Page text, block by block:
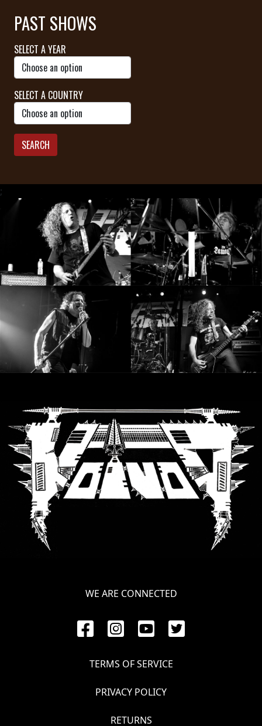
PAST SHOWS
SELECT A YEAR
SELECT A COUNTRY
SEARCH
;
WE ARE CONNECTED
TERMS OF SERVICE
PRIVACY POLICY
RETURNS